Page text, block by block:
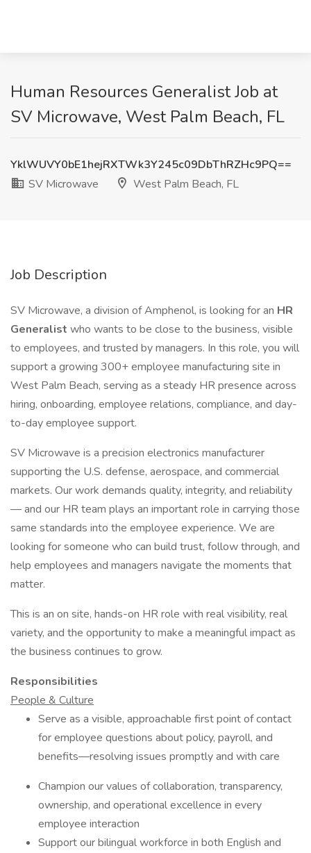
Human Resources Generalist Job at
SV Microwave, West Palm Beach, FL
YklWUVY0bE1hejRXTWk3Y245c09DbThRZHc9PQ==
SV Microwave
West Palm Beach, FL
Job Description
SV Microwave, a division of Amphenol, is looking for an HR
Generalist who wants to be close to the business, visible
to employees, and trusted by managers. In this role, you will
support a growing 300+ employee manufacturing site in
West Palm Beach, serving as a steady HR presence across
hiring, onboarding, employee relations, compliance, and day-
to-day employee support.
SV Microwave is a precision electronics manufacturer
supporting the U.S. defense, aerospace, and commercial
markets. Our work demands quality, integrity, and reliability
— and our HR team plays an important role in carrying those
same standards into the employee experience. We are
looking for someone who can build trust, follow through, and
help employees and managers navigate the moments that
matter.
This is an on site, hands-on HR role with real visibility, real
variety, and the opportunity to make a meaningful impact as
the business continues to grow.
Responsibilities
People & Culture
Serve as a visible, approachable first point of contact
for employee questions about policy, payroll, and
benefits—resolving issues promptly and with care
Champion our values of collaboration, transparency,
ownership, and operational excellence in every
employee interaction
Support our bilingual workforce in both English and